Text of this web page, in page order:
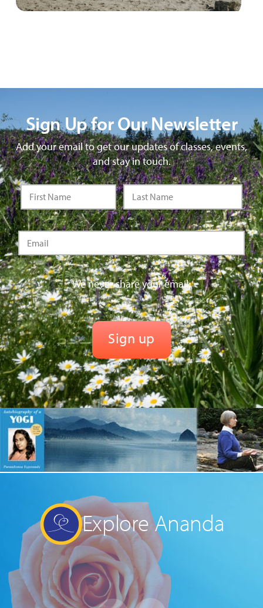
Sign Up for Our Newsletter
Add your email to get our updates of classes, events,
and stay in touch.
We never share your email.
Explore Ananda